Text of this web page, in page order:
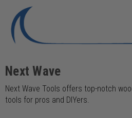
Next Wave
Next Wave Tools offers top-notch
tools for pros and DIYers.